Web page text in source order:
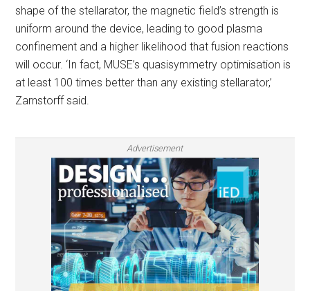
shape of the stellarator, the magnetic field’s strength is
uniform around the device, leading to good plasma
confinement and a higher likelihood that fusion reactions
will occur. ‘In fact, MUSE’s quasisymmetry optimisation is
at least 100 times better than any existing stellarator,’
Zarnstorff said.
Advertisement